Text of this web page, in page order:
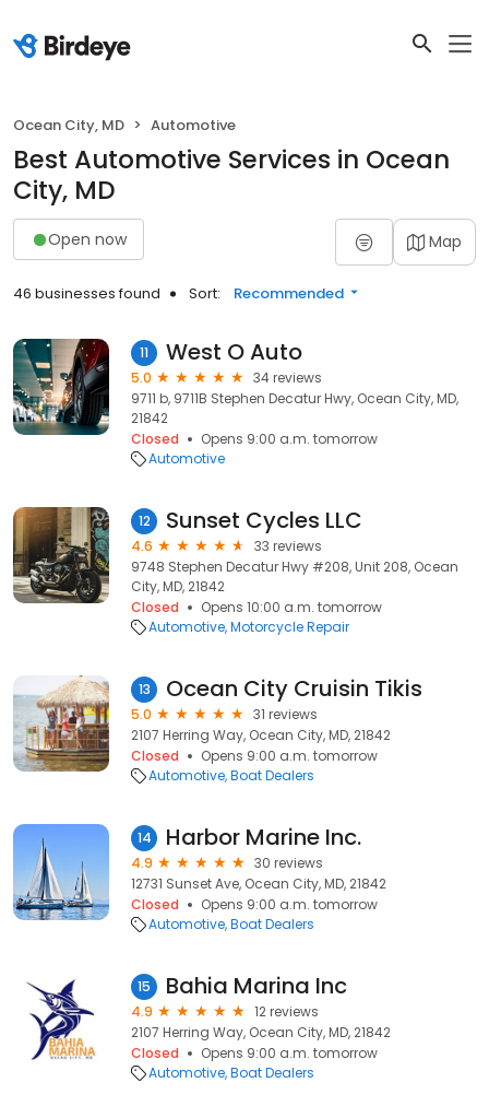
Ocean City, MD Automotive
Best Automotive Services in Ocean
City, MD
Open now Map
46 businesses found Sort: Recommended
11 West O Auto
5.0
34 reviews
9711 b, 9711B Stephen Decatur Hwy, Ocean City, MD,
21842
Closed
Opens 9:00 a.m. tomorrow
Automotive
12 Sunset Cycles LLC
4.6
33 reviews
9748 Stephen Decatur Hwy #208, Unit 208, Ocean
City, MD, 21842
Closed
Opens 10:00 a.m. tomorrow
Automotive Motorcycle Repair
13 Ocean City Cruisin Tikis
5.0
31 reviews
2107 Herring Way, Ocean City, MD, 21842
Closed
Opens 9:00 a.m. tomorrow
Automotive Boat Dealers
14 Harbor Marine Inc.
4.9
30 reviews
12731 Sunset Ave, Ocean City, MD, 21842
Closed
Opens 9:00 a.m. tomorrow
Automotive Boat Dealers
15 Bahia Marina Inc
4.9
12 reviews
2107 Herring Way, Ocean City, MD, 21842
Closed
Opens 9:00 a.m. tomorrow
Automotive Boat Dealers